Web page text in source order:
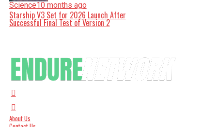
Science10 months ago
Starship V3 Set for 2026 Launch After
Successful Final Test of Version 2
About Us